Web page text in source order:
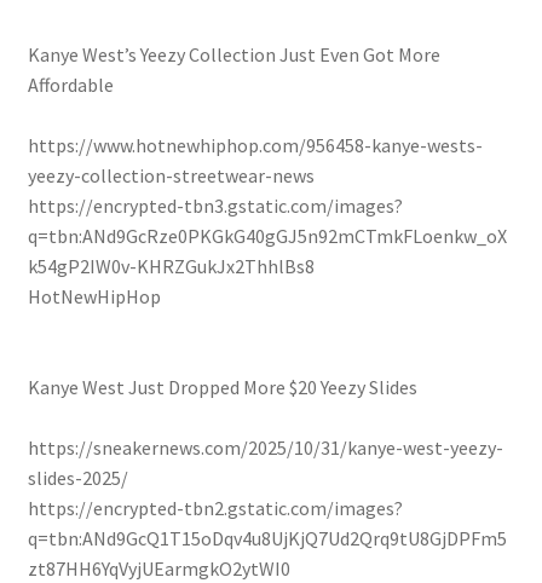
Kanye West’s Yeezy Collection Just Even Got More
Affordable
https://www.hotnewhiphop.com/956458-kanye-wests-
yeezy-collection-streetwear-news
https://encrypted-tbn3.gstatic.com/images?
q=tbn:ANd9GcRze0PKGkG40gGJ5n92mCTmkFLoenkw_oX
k54gP2IW0v-KHRZGukJx2ThhlBs8
HotNewHipHop
Kanye West Just Dropped More $20 Yeezy Slides
https://sneakernews.com/2025/10/31/kanye-west-yeezy-
slides-2025/
https://encrypted-tbn2.gstatic.com/images?
q=tbn:ANd9GcQ1T15oDqv4u8UjKjQ7Ud2Qrq9tU8GjDPFm5
zt87HH6YqVyjUEarmgkO2ytWI0